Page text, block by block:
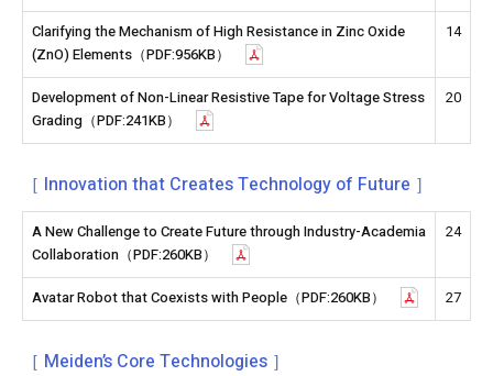
Clarifying the Mechanism of High Resistance in Zinc Oxide
(ZnO) Elements（PDF:956KB）
14
Development of Non-Linear Resistive Tape for Voltage Stress
Grading（PDF:241KB）
20
［ Innovation that Creates Technology of Future ］
A New Challenge to Create Future through Industry-Academia
Collaboration（PDF:260KB）
24
Avatar Robot that Coexists with People（PDF:260KB） 27
［ Meiden’s Core Technologies ］